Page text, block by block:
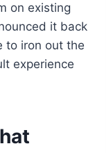
on existing
it back
to iron out the
experience